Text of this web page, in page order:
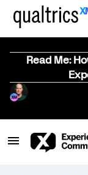
Read Me: